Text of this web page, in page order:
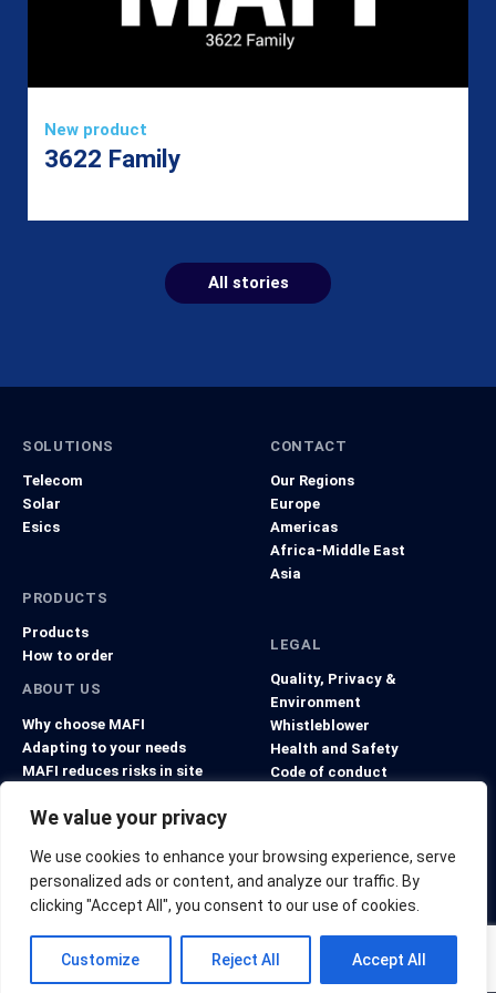
We value your privacy
We use cookies to enhance your browsing experience, serve
personalized ads or content, and analyze our traffic. By
clicking "Accept All", you consent to our use of cookies.
Customize Reject All Accept All
New product
3622 Family
All stories
SOLUTIONS
Telecom
Solar
Esics
PRODUCTS
Products
How to order
ABOUT US
Why choose MAFI
Adapting to your needs
MAFI reduces risks in site
CONTACT
Our Regions
Europe
Americas
Africa-Middle East
Asia
LEGAL
Quality, Privacy &
Environment
Whistleblower
Health and Safety
Code of conduct
© Copyright 2026 MAFI Group. All rights reserved.